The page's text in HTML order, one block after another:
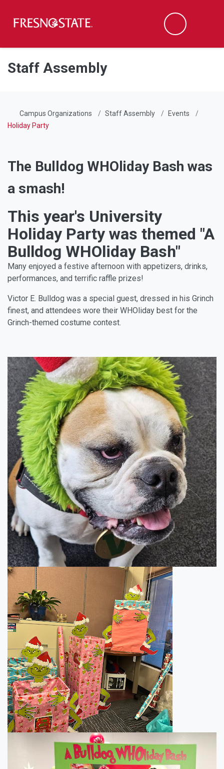
Skip to main content
Skip to main navigation
Skip to footer content
Search
Staff Assembly
Campus Organizations Staff Assembly
Events
Holiday Party
The Bulldog WHOliday Bash was
a smash!
This year's University
Holiday Party was themed "A
Bulldog WHOliday Bash"
Many enjoyed a festive afternoon with appetizers, drinks,
performances, and terrific raffle prizes!
Victor E. Bulldog was a special guest, dressed in his Grinch
finest, and attendees wore their WHOliday best for the
Grinch-themed costume contest.